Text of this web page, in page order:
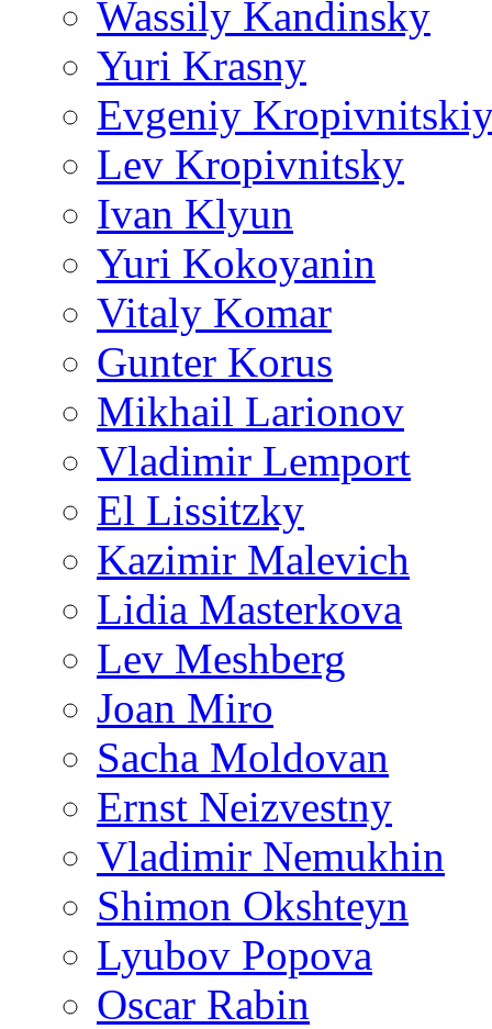
Wassily Kandinsky
Yuri Krasny
Evgeniy
Lev Kropivnitsky
Ivan Klyun
Yuri Kokoyanin
Vitaly Komar
Gunter Korus
Mikhail Larionov
Vladimir Lemport
El Lissitzky
Kazimir Malevich
Lidia Masterkova
Lev Meshberg
Joan Miro
Sacha Moldovan
Ernst Neizvestny
Vladimir Nemukhin
Shimon Okshteyn
Lyubov Popova
Oscar Rabin